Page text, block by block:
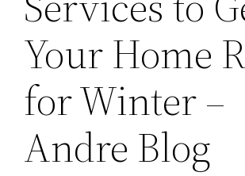
Your Home
for Winter –
Andre Blog